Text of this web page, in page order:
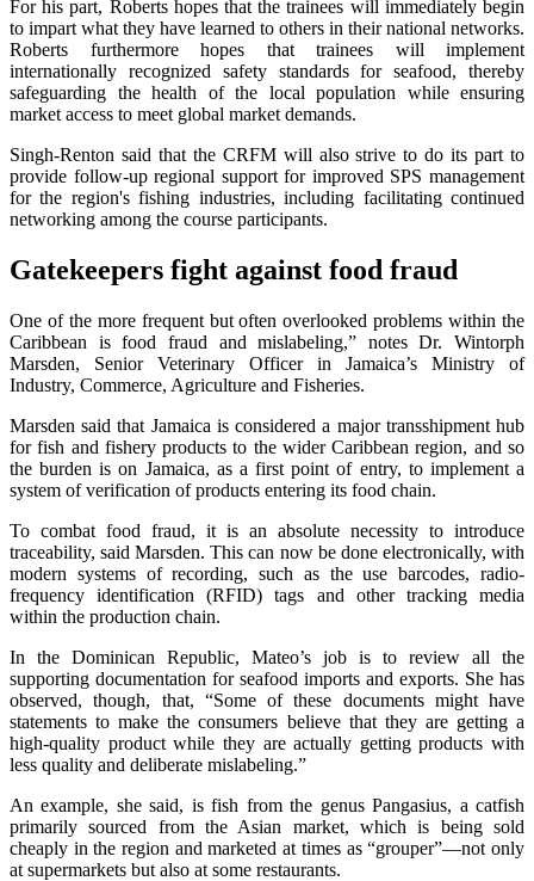
For his part, Roberts hopes that the trainees will immediately begin
to impart what they have learned to others in their national networks.
Roberts furthermore hopes that trainees will implement
internationally recognized safety standards for seafood, thereby
safeguarding the health of the local population while ensuring
market access to meet global market demands.
Singh-Renton said that the CRFM will also strive to do its part to
provide follow-up regional support for improved SPS management
for the region's fishing industries, including facilitating continued
networking among the course participants.
Gatekeepers fight against food fraud
One of the more frequent but often overlooked problems within the
Caribbean is food fraud and mislabeling,” notes Dr. Wintorph
Marsden, Senior Veterinary Officer in Jamaica’s Ministry of
Industry, Commerce, Agriculture and Fisheries.
Marsden said that Jamaica is considered a major transshipment hub
for fish and fishery products to the wider Caribbean region, and so
the burden is on Jamaica, as a first point of entry, to implement a
system of verification of products entering its food chain.
To combat food fraud, it is an absolute necessity to introduce
traceability, said Marsden. This can now be done electronically, with
modern systems of recording, such as the use barcodes, radio-
frequency identification (RFID) tags and other tracking media
within the production chain.
In the Dominican Republic, Mateo’s job is to review all the
supporting documentation for seafood imports and exports. She has
observed, though, that, “Some of these documents might have
statements to make the consumers believe that they are getting a
high-quality product while they are actually getting products with
less quality and deliberate mislabeling.”
An example, she said, is fish from the genus Pangasius, a catfish
primarily sourced from the Asian market, which is being sold
cheaply in the region and marketed at times as “grouper”—not only
at supermarkets but also at some restaurants.